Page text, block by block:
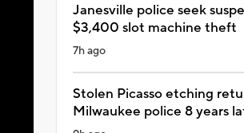
Janesville police seek
$3,400 slot machine theft
7h ago
Stolen Picasso etching
Milwaukee police 8 years